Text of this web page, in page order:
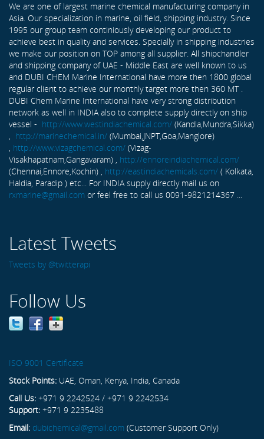
We are one of largest marine chemical manufacturing company in
Asia. Our specialization in marine, oil field, shipping industry. Since
1995 our group team continiously developing our product to
achieve best in quality and services. Specially in shipping industries
we make our position on TOP among all supplier. All shipchandler
and shipping company of UAE - Middle East are well known to us
and DUBI CHEM Marine International have more then 1800 global
regular client to achieve our monthly target more then 360 MT .
DUBI Chem Marine International have very strong distribution
network as well in INDIA also to complete supply directly on ship
vessel - http://www.westindiachemical.com/ (Kandla,Mundra,Sikka)
, http://marinechemical.in/ (Mumbai,JNPT,Goa,Manglore)
, http://www.vizagchemical.com/ (Vizag-
Visakhapatnam,Gangavaram) , http://ennoreindiachemical.com/
(Chennai,Ennore,Kochin) , http://eastindiachemicals.com/ ( Kolkata,
Haldia, Paradip ) etc... For INDIA supply directly mail us on
rxmarine@gmail.com or feel free to call us 0091-9821214367 ...
Latest Tweets
Tweets by @twitterapi
Follow Us
ISO 9001 Certificate
Stock Points: UAE, Oman, Kenya, India, Canada
Call Us: +971 9 2242524 / +971 9 2242534
Support: +971 9 2235488
Email: dubichemical@gmail.com (Customer Support Only)